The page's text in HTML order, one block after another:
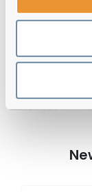
Feel
Crystal
Previous